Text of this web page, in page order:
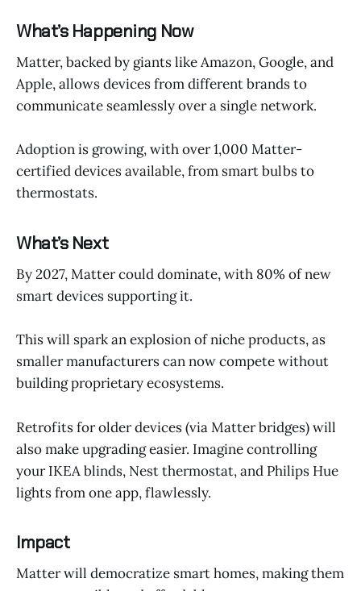
What’s Happening Now
Matter, backed by giants like Amazon, Google, and
Apple, allows devices from different brands to
communicate seamlessly over a single network.
Adoption is growing, with over 1,000 Matter-
certified devices available, from smart bulbs to
thermostats.
What’s Next
By 2027, Matter could dominate, with 80% of new
smart devices supporting it.
This will spark an explosion of niche products, as
smaller manufacturers can now compete without
building proprietary ecosystems.
Retrofits for older devices (via Matter bridges) will
also make upgrading easier. Imagine controlling
your IKEA blinds, Nest thermostat, and Philips Hue
lights from one app, flawlessly.
Impact
Matter will democratize smart homes, making them